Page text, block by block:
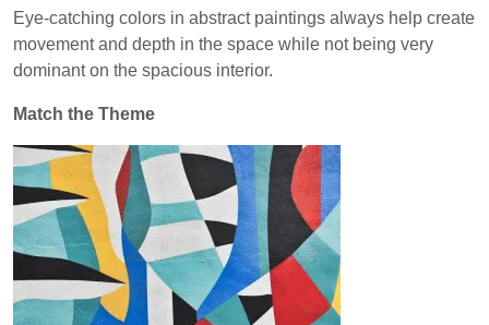
Eye-catching colors in abstract paintings always help create
movement and depth in the space while not being very
dominant on the spacious interior.
Match the Theme